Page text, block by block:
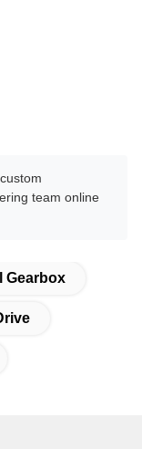
team online
Gearbox